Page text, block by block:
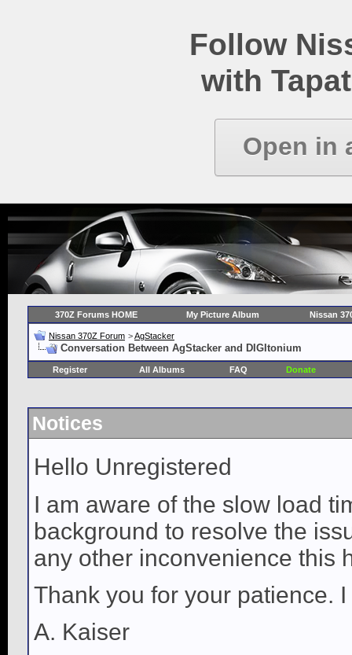
Follow
with
Open in
370Z Forums HOME My Picture Album Nissan
Nissan 370Z Forum >AgStacker
Conversation Between AgStacker and DIGItonium
Register All Albums FAQ Donate
Notices
Hello Unregistered
I am aware of the slow load
background to resolve the
any other inconvenience this
Thank you for your patience.
A. Kaiser